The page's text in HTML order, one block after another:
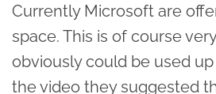
Currently Microsoft are
space. This is of course
obviously could be used up
the video they suggested